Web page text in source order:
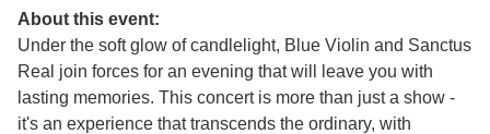
About this event:
Under the soft glow of candlelight, Blue Violin and Sanctus
Real join forces for an evening that will leave you with
lasting memories. This concert is more than just a show -
it's an experience that transcends the ordinary, with